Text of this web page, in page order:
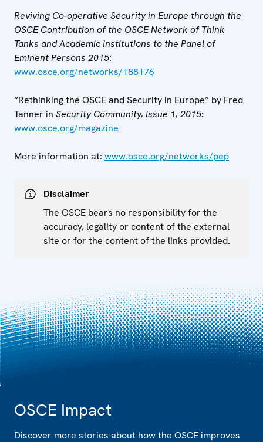
Reviving Co-operative Security in Europe through the
OSCE Contribution of the OSCE Network of Think
Tanks and Academic Institutions to the Panel of
Eminent Persons 2015:
www.osce.org/networks/188176
“Rethinking the OSCE and Security in Europe” by Fred
Tanner in Security Community, Issue 1, 2015:
www.osce.org/magazine
More information at: www.osce.org/networks/pep
Disclaimer
The OSCE bears no responsibility for the
accuracy, legality or content of the external
site or for the content of the links provided.
OSCE Impact
Discover more stories about how the OSCE improves